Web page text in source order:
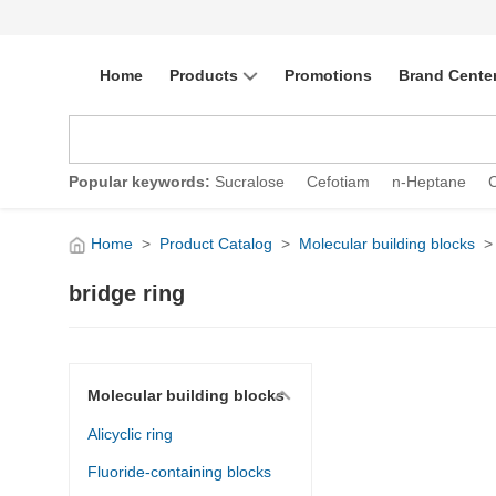
Home Products Promotions Brand
Popular keywords: Sucralose Cefotiam n-Heptane
Home > Product Catalog > Molecular building blocks >
bridge ring
Molecular building blocks
Alicyclic ring
Fluoride-containing blocks